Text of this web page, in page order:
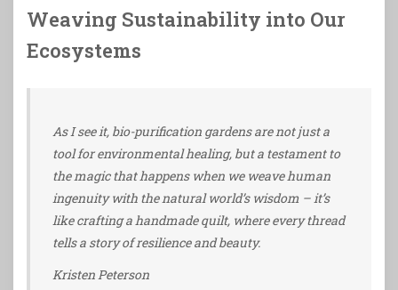
Weaving Sustainability into Our
Ecosystems
As I see it, bio-purification gardens are not just a
tool for environmental healing, but a testament to
the magic that happens when we weave human
ingenuity with the natural world’s wisdom – it’s
like crafting a handmade quilt, where every thread
tells a story of resilience and beauty.
Kristen Peterson